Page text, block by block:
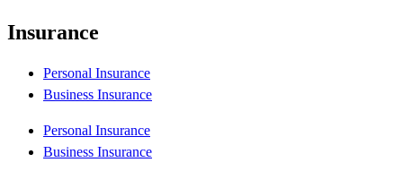
Insurance
Personal Insurance
Business Insurance
Personal Insurance
Business Insurance